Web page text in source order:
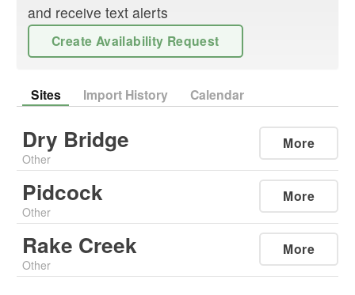
and receive text alerts
Create Availability Request
Sites Import History Calendar
Dry Bridge
Other
More
Pidcock
Other
More
Rake Creek
Other
More